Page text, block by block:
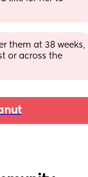
them at 38 weeks,
or across the